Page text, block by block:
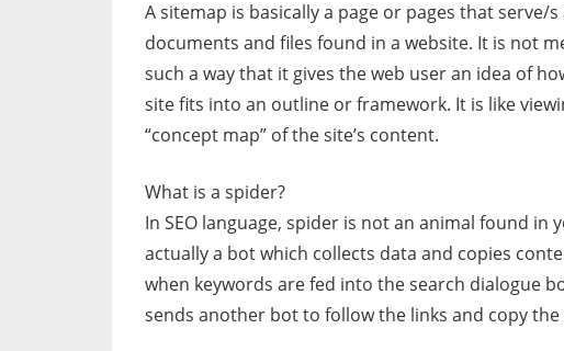
A sitemap is basically a page or pages that serve/
documents and files found in a website. It is not
such a way that it gives the web user an idea of
site fits into an outline or framework. It is like
“concept map” of the site’s content.
What is a spider?
In SEO language, spider is not an animal found
actually a bot which collects data and copies
when keywords are fed into the search dialogue
sends another bot to follow the links and copy